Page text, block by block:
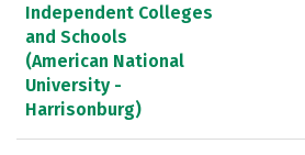
Independent Colleges
and Schools
(American National
University -
Harrisonburg)